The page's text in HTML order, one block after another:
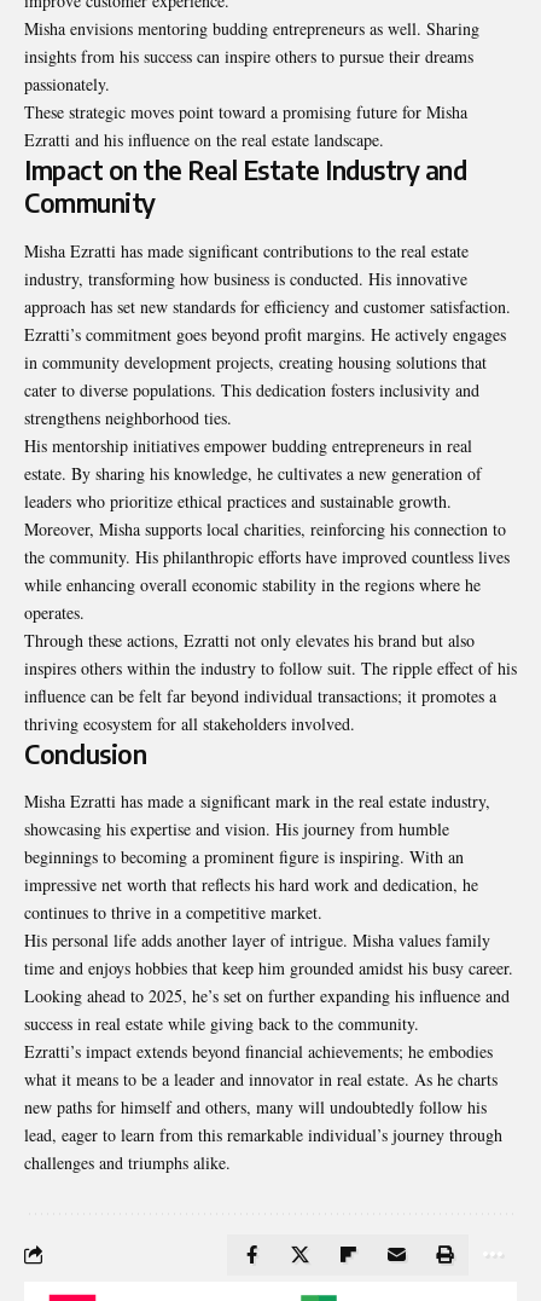
Misha envisions mentoring budding entrepreneurs as well. Sharing
insights from his success can inspire others to pursue their dreams
passionately.
These strategic moves point toward a promising future for Misha
Ezratti and his influence on the real estate landscape.
Impact on the Real Estate Industry and
Community
Misha Ezratti has made significant contributions to the real estate
industry, transforming how business is conducted. His innovative
approach has set new standards for efficiency and customer satisfaction.
Ezratti’s commitment goes beyond profit margins. He actively engages
in community development projects, creating housing solutions that
cater to diverse populations. This dedication fosters inclusivity and
strengthens neighborhood ties.
His mentorship initiatives empower budding entrepreneurs in real
estate. By sharing his knowledge, he cultivates a new generation of
leaders who prioritize ethical practices and sustainable growth.
Moreover, Misha supports local charities, reinforcing his connection to
the community. His philanthropic efforts have improved countless lives
while enhancing overall economic stability in the regions where he
operates.
Through these actions, Ezratti not only elevates his brand but also
inspires others within the industry to follow suit. The ripple effect of his
influence can be felt far beyond individual transactions; it promotes a
thriving ecosystem for all stakeholders involved.
Conclusion
Misha Ezratti has made a significant mark in the real estate industry,
showcasing his expertise and vision. His journey from humble
beginnings to becoming a prominent figure is inspiring. With an
impressive net worth that reflects his hard work and dedication, he
continues to thrive in a competitive market.
His personal life adds another layer of intrigue. Misha values family
time and enjoys hobbies that keep him grounded amidst his busy career.
Looking ahead to 2025, he’s set on further expanding his influence and
success in real estate while giving back to the community.
Ezratti’s impact extends beyond financial achievements; he embodies
what it means to be a leader and innovator in real estate. As he charts
new paths for himself and others, many will undoubtedly follow his
lead, eager to learn from this remarkable individual’s journey through
challenges and triumphs alike.